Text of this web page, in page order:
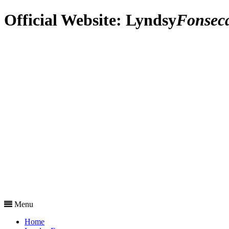
Official Website: Lyndsy
Menu
Home